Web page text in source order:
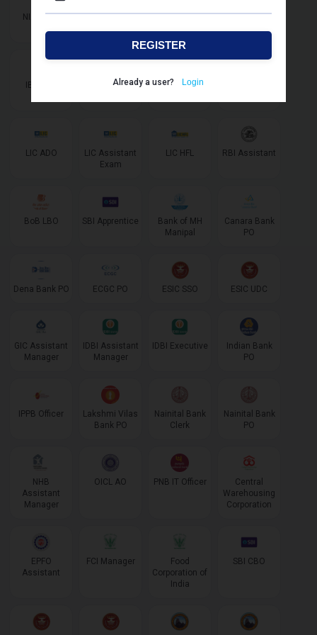
NIACL AO
NIACL
IBPS SO IT
IBPS SO
IBPS SO IBPS AFO LIC AAO
LIC ADO
LIC Assistant
Exam
LIC HFL RBI Assistant
BoB LBO SBI Apprentice
Bank of MH
Manipal
Canara Bank
PO
Dena Bank PO ECGC PO ESIC SSO ESIC UDC
GIC Assistant
Manager
IDBI Assistant
Manager
IDBI Executive
Indian Bank
PO
IPPB Officer
Lakshmi Vilas
Bank PO
Nainital Bank
Clerk
Nainital Bank
PO
NHB
Assistant
Manager
OICL AO PNB IT Officer
Central
Warehousing
Corporation
EPFO
Assistant
FCI Manager
Food
Corporation of
India
SBI CBO
REGISTER
Already a user? Login